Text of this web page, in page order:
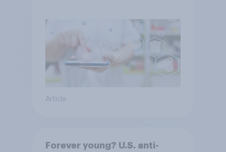
Article
Forever young? U.S. anti-